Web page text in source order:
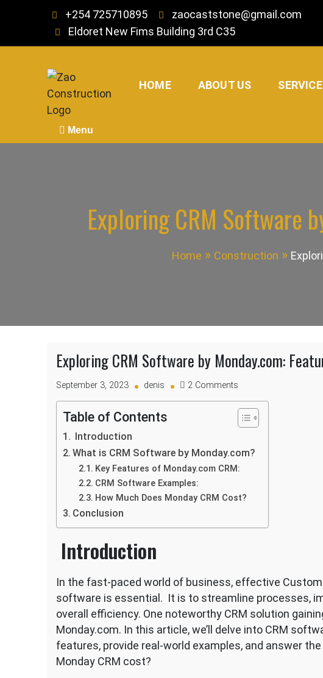
+254 725710895
zaocaststone@gmail.com
Eldoret New Fims Building 3rd C35
Zao Construction
Best Contractors in Kenya
Menu
HOME ABOUT US
Exploring CRM Software
Home Construction
Exploring CRM Software by Monday.com:
September 3, 2023 denis 2 Comments
CRM
Software
Monday.com:
Pricing,
Examples
Table of Contents
Introduction
What is CRM Software by Monday.com?
Key Features of Monday.com CRM:
CRM Software Examples:
How Much Does Monday CRM Cost?
Conclusion
Introduction
In the fast-paced world of business, effective
software is essential. It is to streamline processes,
overall efficiency. One noteworthy CRM solution
Monday.com. In this article, we’ll delve into CRM
features, provide real-world examples, and answer
Monday CRM cost?